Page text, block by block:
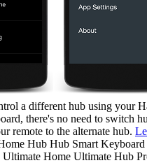
a different hub using your
there's no need to switch
remote to the alternate hub.
Hub Hub Smart Keyboard
Ultimate Home Ultimate Hub